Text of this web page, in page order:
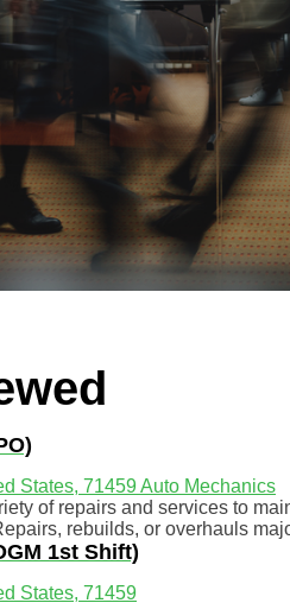
States, 71459Auto Mechanics
of repairs and services to
rebuilds, or overhauls
1st Shift)
States, 71459